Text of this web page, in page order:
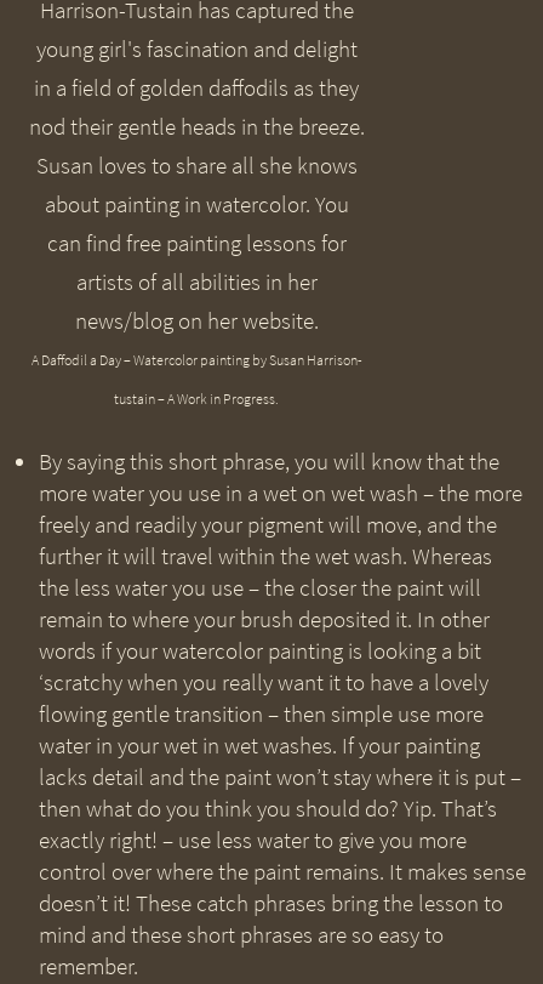
A Daffodil a Day – Watercolor painting by Susan Harrison-
tustain – A Work in Progress.
By saying this short phrase, you will know that the
more water you use in a wet on wet wash – the more
freely and readily your pigment will move, and the
further it will travel within the wet wash. Whereas
the less water you use – the closer the paint will
remain to where your brush deposited it. In other
words if your watercolor painting is looking a bit
‘scratchy when you really want it to have a lovely
flowing gentle transition – then simple use more
water in your wet in wet washes. If your painting
lacks detail and the paint won’t stay where it is put –
then what do you think you should do? Yip. That’s
exactly right! – use less water to give you more
control over where the paint remains. It makes sense
doesn’t it! These catch phrases bring the lesson to
mind and these short phrases are so easy to
remember.